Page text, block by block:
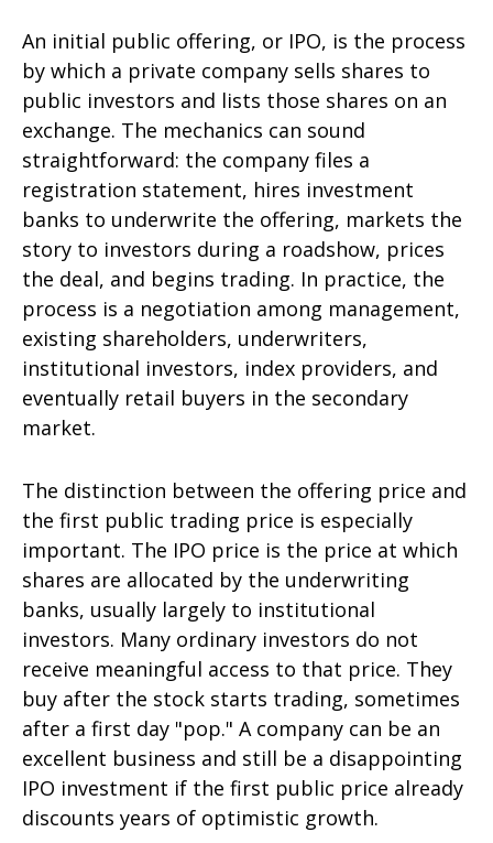
An initial public offering, or IPO, is the process
by which a private company sells shares to
public investors and lists those shares on an
exchange. The mechanics can sound
straightforward: the company files a
registration statement, hires investment
banks to underwrite the offering, markets the
story to investors during a roadshow, prices
the deal, and begins trading. In practice, the
process is a negotiation among management,
existing shareholders, underwriters,
institutional investors, index providers, and
eventually retail buyers in the secondary
market.
The distinction between the offering price and
the first public trading price is especially
important. The IPO price is the price at which
shares are allocated by the underwriting
banks, usually largely to institutional
investors. Many ordinary investors do not
receive meaningful access to that price. They
buy after the stock starts trading, sometimes
after a first day "pop." A company can be an
excellent business and still be a disappointing
IPO investment if the first public price already
discounts years of optimistic growth.